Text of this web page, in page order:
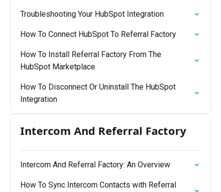
Troubleshooting Your HubSpot Integration
How To Connect HubSpot To Referral Factory
How To Install Referral Factory From The
HubSpot Marketplace
How To Disconnect Or Uninstall The HubSpot
Integration
Intercom And Referral Factory
Intercom And Referral Factory: An Overview
How To Sync Intercom Contacts with Referral